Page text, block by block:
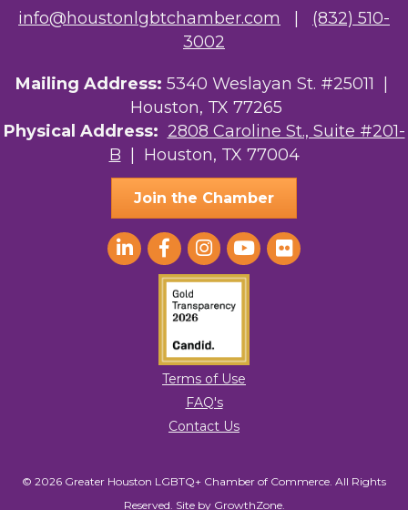
info@houstonlgbtchamber.com
(832) 510-
3002
Mailing Address: 5340 Weslayan St. #25011 |
Houston, TX 77265
Physical Address: 2808 Caroline St., Suite #201-
B | Houston, TX 77004
Join the Chamber
Terms of Use
FAQ's
Contact Us
© 2026 Greater Houston LGBTQ+ Chamber of Commerce. All Rights
Reserved. Site by GrowthZone.